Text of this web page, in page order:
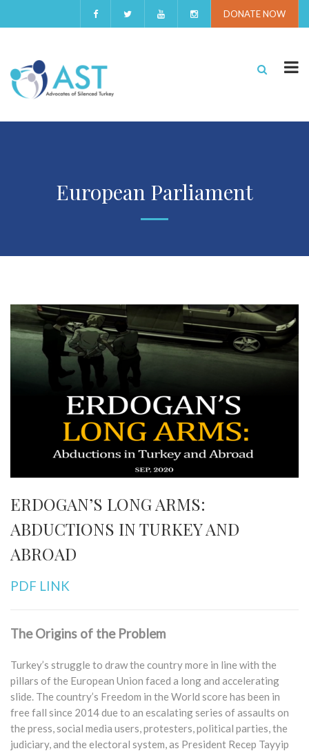
DONATE NOW
European Parliament
ERDOGAN’S LONG ARMS:
ABDUCTIONS IN TURKEY AND
ABROAD
PDF LINK
The Origins of the Problem
Turkey’s struggle to draw the country more in line with the
pillars of the European Union faced a long and accelerating
slide. The country’s Freedom in the World score has been in
free fall since 2014 due to an escalating series of assaults on
the press, social media users, protesters, political parties, the
judiciary, and the electoral system, as President Recep Tayyip